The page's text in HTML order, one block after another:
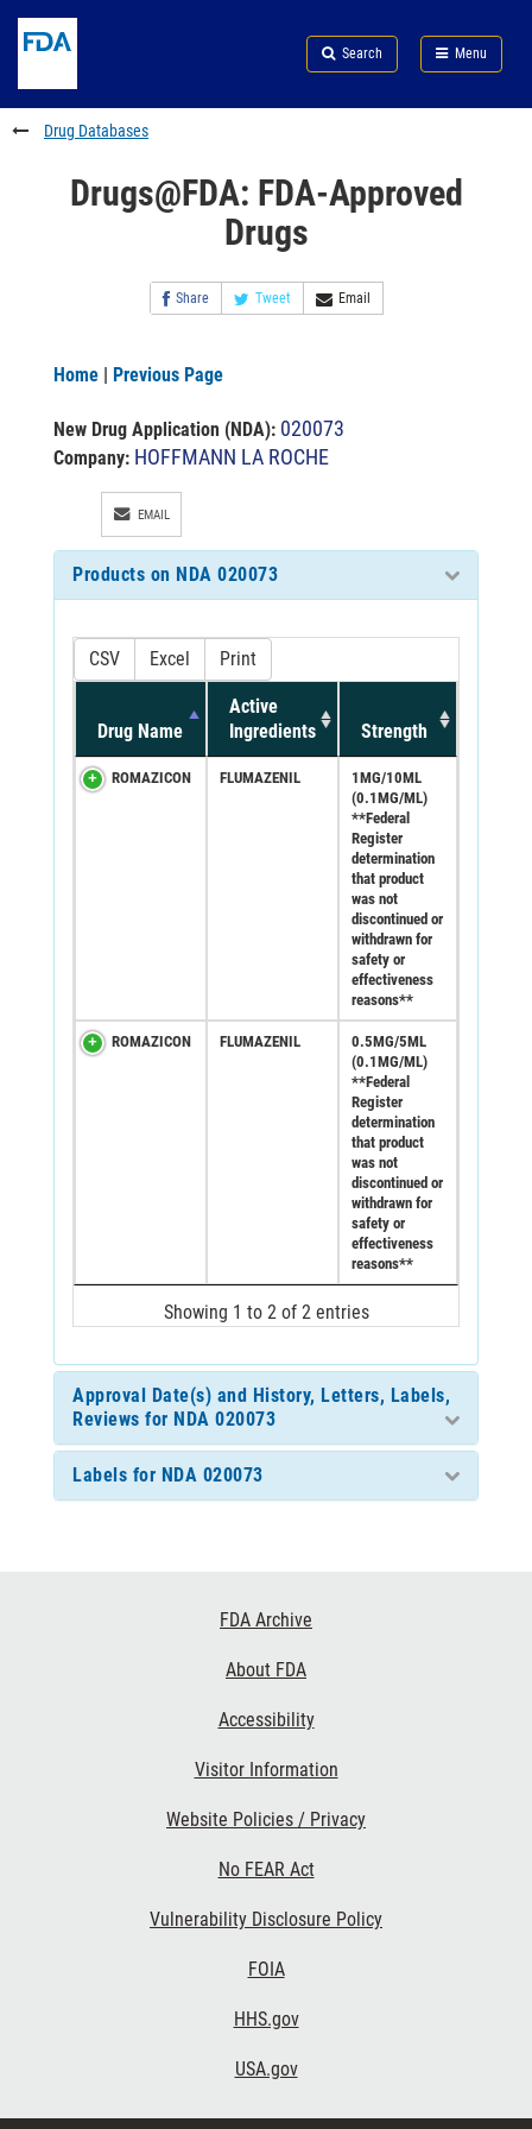
to
content
Skip
FDA
Search
to
footer
links
Search Menu
FDA
Drug Databases
Drugs@FDA: FDA-Approved
Drugs
Share Tweet Email
Home | Previous Page
New Drug Application (NDA): 020073
Company: HOFFMANN LA ROCHE
EMAIL
Products on NDA 020073
CSV Excel Print
Drug Name
Active
Ingredients
Strength
ROMAZICON FLUMAZENIL
1MG/10ML
(0.1MG/ML)
**Federal
Register
determination
that product
was not
discontinued or
withdrawn for
safety or
effectiveness
reasons**
ROMAZICON FLUMAZENIL
0.5MG/5ML
(0.1MG/ML)
**Federal
Register
determination
that product
was not
discontinued or
withdrawn for
safety or
effectiveness
reasons**
Showing 1 to 2 of 2 entries
Approval Date(s) and History, Letters, Labels,
Reviews for NDA 020073
Labels for NDA 020073
FDA Archive
About FDA
Accessibility
Visitor Information
Website Policies / Privacy
No FEAR Act
Vulnerability Disclosure Policy
FOIA
HHS.gov
USA.gov